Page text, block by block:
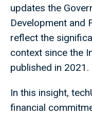
updates the
Development and
reflect the
context since the
published in 2021.
In this insight,
financial